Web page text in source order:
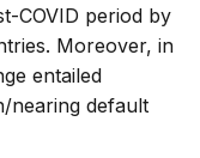
COVID period by
Moreover, in
entailed
nearing default